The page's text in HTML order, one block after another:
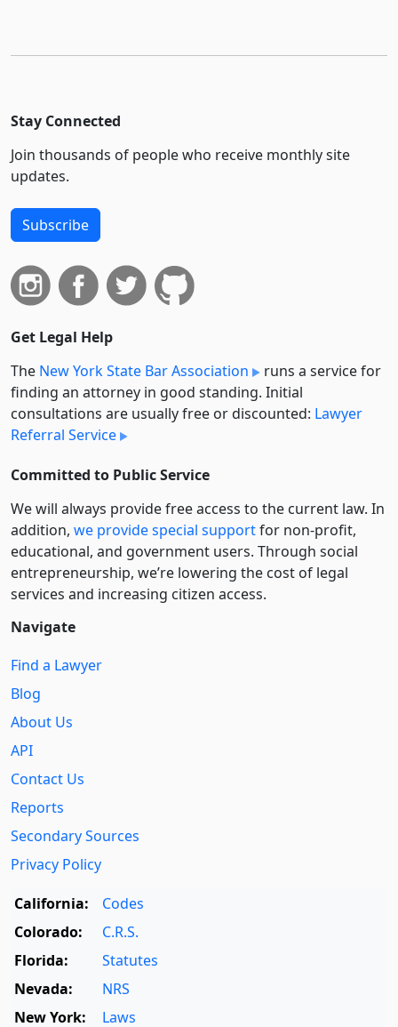
Stay Connected
Join thousands of people who receive monthly site
updates.
Subscribe
Get Legal Help
The New York State Bar Association
runs a service for
finding an attorney in good standing. Initial
consultations are usually free or discounted: Lawyer
Referral Service
Committed to Public Service
We will always provide free access to the current law. In
addition, we provide special supportfor non-profit,
educational, and government users. Through social
entre­pre­neurship, we’re lowering the cost of legal
services and increasing citizen access.
Navigate
Find a Lawyer
Blog
About Us
API
Contact Us
Reports
Secondary Sources
Privacy Policy
California:
Codes
Colorado:
C.R.S.
Florida:
Statutes
Nevada:
NRS
New York:
Laws